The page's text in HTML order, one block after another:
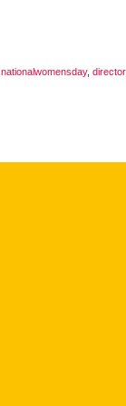
nationalwomensday, director,